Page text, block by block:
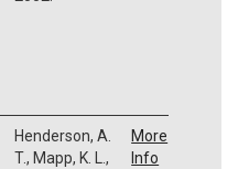
Henderson, A.
T., Mapp, K. L.,
More
Info